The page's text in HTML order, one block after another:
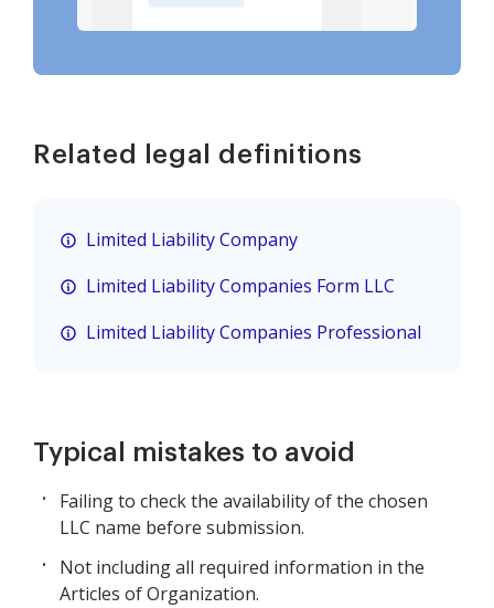
Related legal definitions
Limited Liability Company
Limited Liability Companies Form LLC
Limited Liability Companies Professional
Typical mistakes to avoid
Failing to check the availability of the chosen
LLC name before submission.
Not including all required information in the
Articles of Organization.